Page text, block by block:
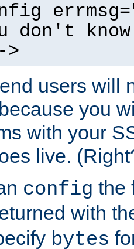
don't
users will
you
with your
live.
config the
with
bytes